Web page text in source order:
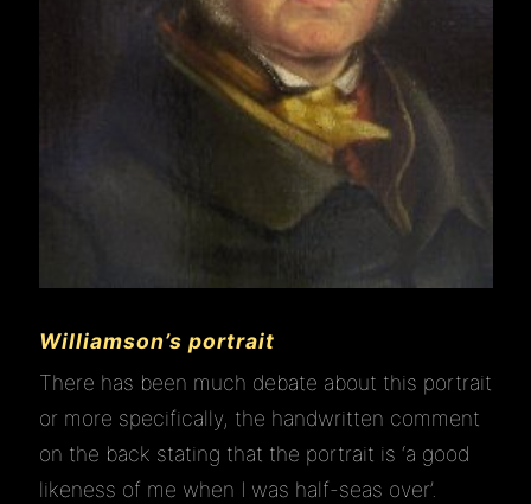
Williamson’s portrait
There has been much debate about this portrait
or more specifically, the handwritten comment
on the back stating that the portrait is ‘a good
likeness of me when I was half-seas over’.